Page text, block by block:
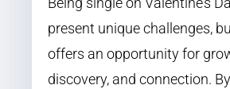
present unique challenges,
offers an opportunity for
discovery, and connection.